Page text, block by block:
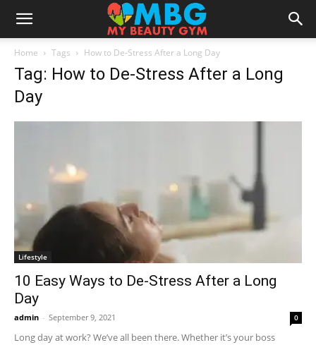
Home Tags How to De-Stress After a Long Day
Tag: How to De-Stress After a Long
Day
Lifestyle
10 Easy Ways to De-Stress After a Long
Day
admin - September 9, 2021 0
Long day at work? We’ve all been there. Whether it’s your boss